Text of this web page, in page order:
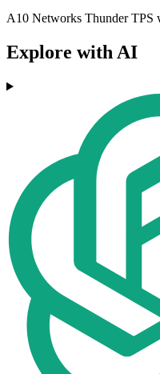
A10 Networks Thunder TPS
Explore with AI